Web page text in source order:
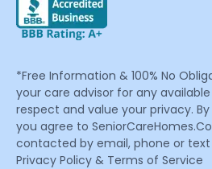
*Free Information & 100% No
your care advisor for any
respect and value your privacy.
you agree to
contacted by email, phone or text
Privacy Policy & Terms of Service